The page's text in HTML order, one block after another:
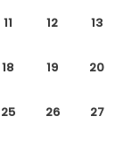
11 12 13
18 19 20
25 26 27